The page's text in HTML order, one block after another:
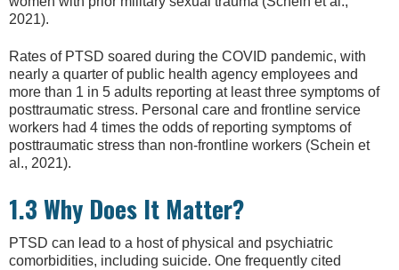
2021).
Rates of PTSD soared during the COVID pandemic, with
nearly a quarter of public health agency employees and
more than 1 in 5 adults reporting at least three symptoms of
posttraumatic stress. Personal care and frontline service
workers had 4 times the odds of reporting symptoms of
posttraumatic stress than non-frontline workers (Schein et
al., 2021).
1.3 Why Does It Matter?
PTSD can lead to a host of physical and psychiatric
comorbidities, including suicide. One frequently cited